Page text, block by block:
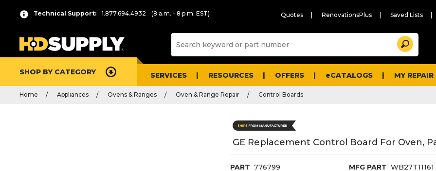
Technical Support: 1.877.694.4932 (8 a.m. - 8 p.m. EST) Quotes RenovationsPlus Saved Lists
and
Search
SHOP BY CATEGORY SERVICES RESOURCES OFFERS eCATALOGS MY
Home Appliances Ovens & Ranges Oven & Range Repair Control Boards
GE Replacement Control Board For Oven,
PART 776799 MFG PART WB27T11161